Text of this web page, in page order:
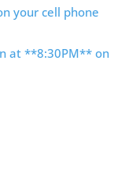
your cell phone
at **8:30PM** on